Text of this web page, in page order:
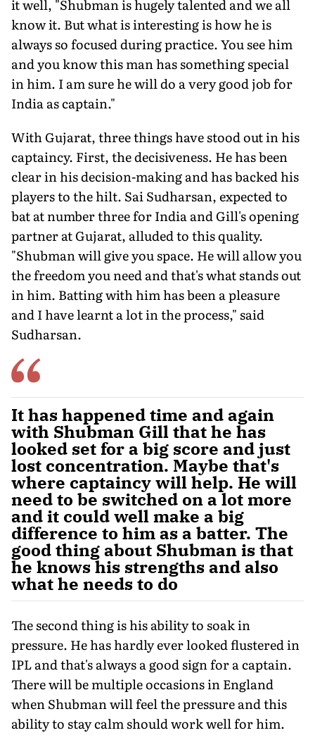
it well, "Shubman is hugely talented and we all
know it. But what is interesting is how he is
always so focused during practice. You see him
and you know this man has something special
in him. I am sure he will do a very good job for
India as captain."
With Gujarat, three things have stood out in his
captaincy. First, the decisiveness. He has been
clear in his decision-mak­ing and has backed his
players to the hilt. Sai Sudharsan, expected to
bat at number three for India and Gill's opening
partner at Gujarat, alluded to this quality.
"Shubman will give you space. He will allow you
the freedom you need and that's what stands out
in him. Batting with him has been a pleasure
and I have learnt a lot in the process," said
Sudharsan.
It has happened time and again
with Shubman Gill that he has
looked set for a big score and just
lost concentration. Maybe that's
where captaincy will help. He will
need to be switched on a lot more
and it could well make a big
difference to him as a batter. The
good thing about Shubman is that
he knows his strengths and also
what he needs to do
The second thing is his ability to soak in
pressure. He has hardly ever looked flustered in
IPL and that's always a good sign for a captain.
There will be multiple occasions in England
when Shubman will feel the pressure and this
ability to stay calm should work well for him.